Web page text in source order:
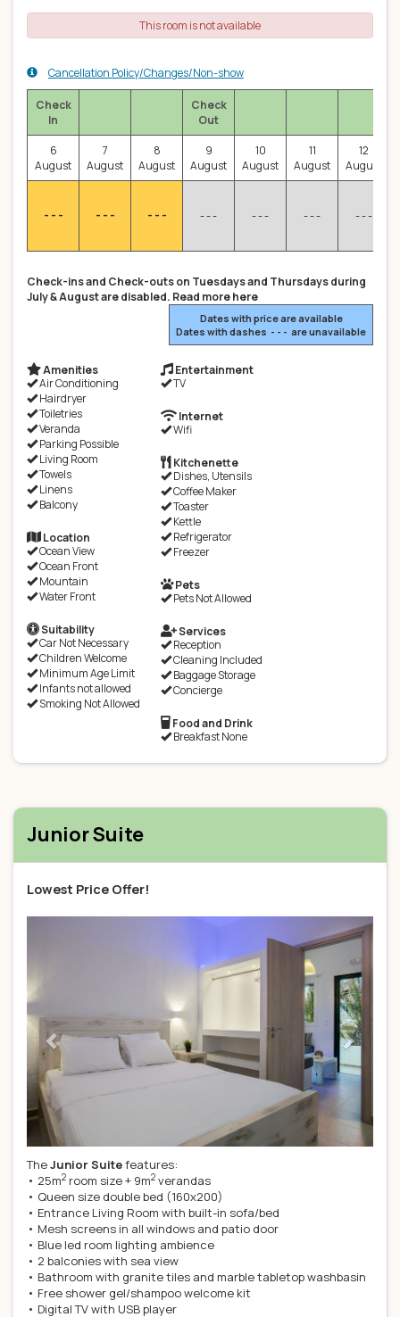
This room is not available
Cancellation Policy/Changes/Non-show
Check
In
Check
Out
6
August
7
August
8
August
9
August
10
August
11
August
12
August
- - - - - - - - - - - - - - - - - - - - -
Check-ins and Check-outs on Tuesdays and Thursdays during
July & August are disabled. Read more here
Dates with price are available
Dates with dashes - - - are unavailable
Amenities
Air Conditioning
Hairdryer
Toiletries
Veranda
Parking Possible
Living Room
Towels
Linens
Balcony
Entertainment
TV
Internet
Wifi
Kitchenette
Dishes, Utensils
Coffee Maker
Toaster
Kettle
Refrigerator
Freezer
Location
Ocean View
Ocean Front
Mountain
Water Front
Pets
Pets Not Allowed
Suitability
Car Not Necessary
Children Welcome
Minimum Age Limit
Infants not allowed
Smoking Not Allowed
Services
Reception
Cleaning Included
Baggage Storage
Concierge
Food and Drink
Breakfast None
Junior Suite
Lowest Price Offer!
Next
TheJunior Suitefeatures:
• 25m2 room size + 9m2 verandas
• Queen size double bed (160x200)
• Entrance Living Room with built-in sofa/bed
• Mesh screens in all windows and patio door
• Blue led room lighting ambience
• 2 balconies with sea view
• Bathroom with granite tiles and marble tabletop washbasin
• Free shower gel/shampoo welcome kit
• Digital TV with USB player